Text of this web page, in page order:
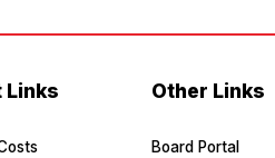
Links Other Links
Board Portal